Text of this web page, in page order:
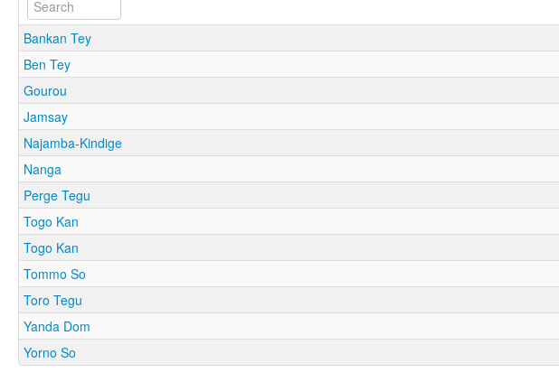
Bankan Tey
Ben Tey
Gourou
Jamsay
Najamba-Kindige
Nanga
Perge Tegu
Togo Kan
Togo Kan
Tommo So
Toro Tegu
Yanda Dom
Yorno So